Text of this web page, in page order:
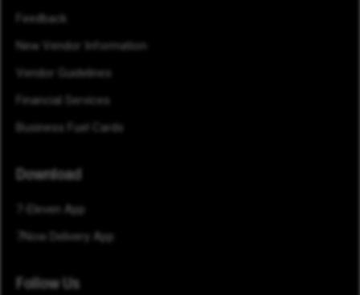
Feedback
New Vendor Information
Vendor Guidelines
Financial Services
Business Fuel Cards
Download
7-Eleven App
7Now Delivery App
Follow Us